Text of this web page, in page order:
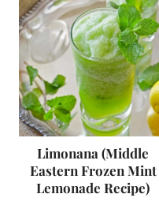
Limonana (Middle
Eastern Frozen Mint
Lemonade Recipe)